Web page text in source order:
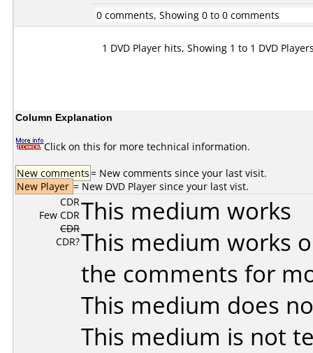
0 comments, Showing 0 to 0 comments
1 DVD Player hits, Showing 1 to 1 DVD
Column Explanation
Click on this for more technical information.
New comments= New comments since your last visit.
New Player = New DVD Player since your last vist.
CDR
Few CDR
CDR
CDR?
This medium works
This medium works
the comments for
This medium does
This medium is not